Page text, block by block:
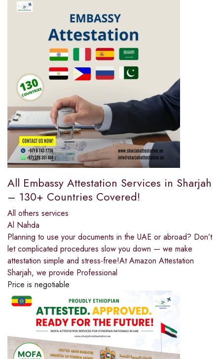
All Embassy Attestation Services in Sharjah
– 130+ Countries Covered!
All others services
Al Nahda
Planning to use your documents in the UAE or abroad? Don’t
let complicated procedures slow you down — we make
attestation simple and stress-free!At Amazon Attestation
Sharjah, we provide Professional
Price is negotiable